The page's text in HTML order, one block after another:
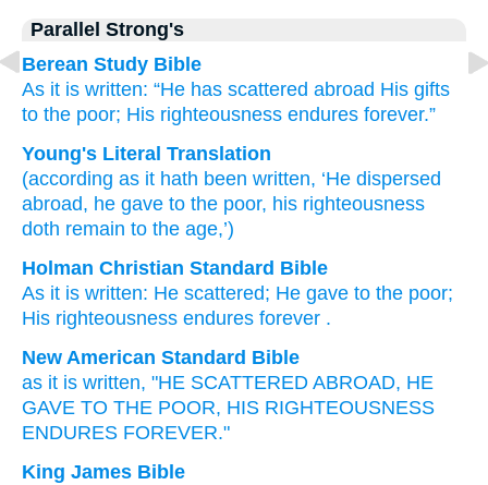
Parallel Strong's
Berean Study Bible
As it is written: “He has scattered abroad His gifts
to the poor; His righteousness endures forever.”
Young's Literal Translation
(according as it hath been written, ‘He dispersed
abroad, he gave to the poor, his righteousness
doth remain to the age,’)
Holman Christian Standard Bible
As it is written: He scattered; He gave to the poor;
His righteousness endures forever .
New American Standard Bible
as it is written, "HE SCATTERED ABROAD, HE
GAVE TO THE POOR, HIS RIGHTEOUSNESS
ENDURES FOREVER."
King James Bible